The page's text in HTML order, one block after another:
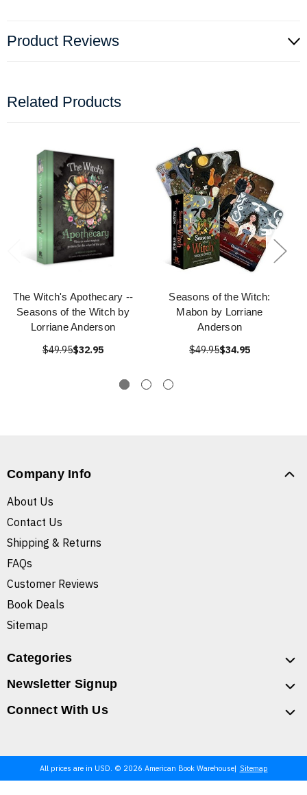
Product Reviews
Related Products
The Witch's Apothecary --
Seasons of the Witch by
Lorriane Anderson
$49.95$32.95
Seasons of the Witch:
Mabon by Lorriane
Anderson
$49.95$34.95
Company Info
About Us
Contact Us
Shipping & Returns
FAQs
Customer Reviews
Book Deals
Sitemap
Categories
Newsletter Signup
Connect With Us
All prices are in USD. © 2026 American Book Warehouse Sitemap